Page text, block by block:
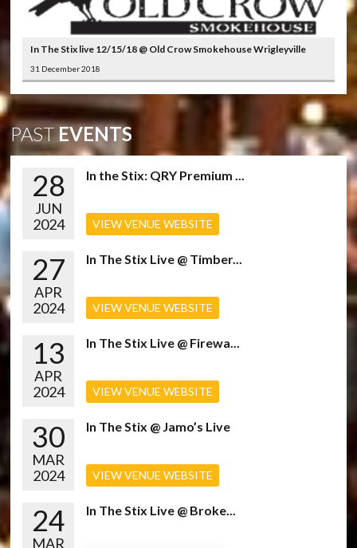
In The Stix live 12/15/18 @ Old Crow Smokehouse Wrigleyville
31 December 2018
PAST EVENTS
28
JUN
2024
In the Stix: QRY Premium ...
VIEW VENUE WEBSITE
27
APR
2024
In The Stix Live @ Timber...
VIEW VENUE WEBSITE
13
APR
2024
In The Stix Live @ Firewa...
VIEW VENUE WEBSITE
30
MAR
2024
In The Stix @ Jamo’s Live
VIEW VENUE WEBSITE
24
MAR
In The Stix Live @ Broke...